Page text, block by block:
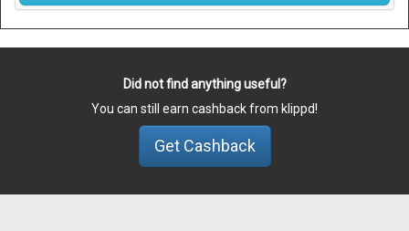
Did not find anything useful?
You can still earn cashback from klippd!
Get Cashback